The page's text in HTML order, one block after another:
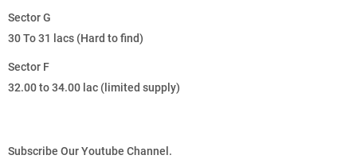
Sector G
30 To 31 lacs (Hard to find)
Sector F
32.00 to 34.00 lac (limited supply)
Subscribe Our Youtube Channel.